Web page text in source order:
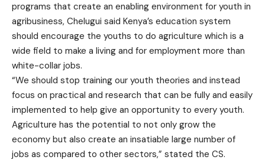
programs that create an enabling environment for youth in
agribusiness, Chelugui said Kenya’s education system
should encourage the youths to do agriculture which is a
wide field to make a living and for employment more than
white-collar jobs.
“We should stop training our youth theories and instead
focus on practical and research that can be fully and easily
implemented to help give an opportunity to every youth.
Agriculture has the potential to not only grow the
economy but also create an insatiable large number of
jobs as compared to other sectors,” stated the CS.